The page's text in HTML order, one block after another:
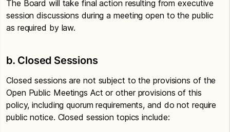
The Board will take final action resulting from executive
session discussions during a meeting open to the public
as required by law.
b. Closed Sessions
Closed sessions are not subject to the provisions of the
Open Public Meetings Act or other provisions of this
policy, including quorum requirements, and do not require
public notice. Closed session topics include: